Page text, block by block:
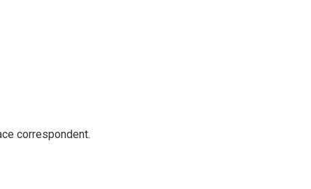
correspondent.